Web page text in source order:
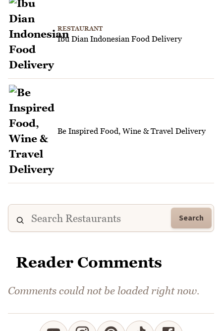
RESTAURANT
Ibu Dian Indonesian Food Delivery
Be Inspired Food, Wine & Travel Delivery
Search
Reader Comments
Comments could not be loaded right now.